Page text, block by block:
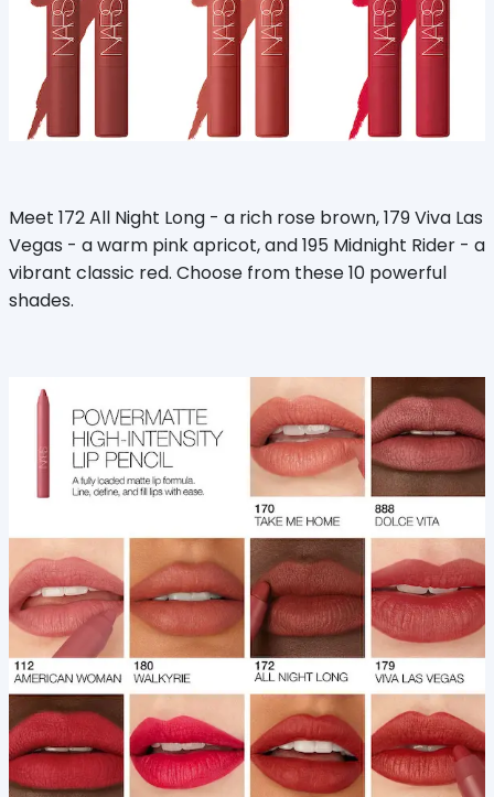
Meet 172 All Night Long - a rich rose brown, 179 Viva Las
Vegas - a warm pink apricot, and 195 Midnight Rider - a
vibrant classic red. Choose from these 10 powerful
shades.